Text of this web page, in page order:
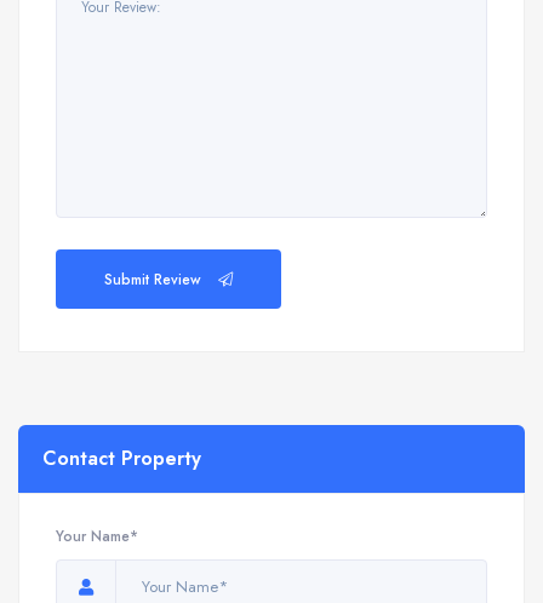
Submit Review
Contact Property
Your Name*